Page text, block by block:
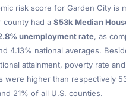
risk score for Garden City is
county had a $53k Median
unemployment rate, as
4.13% national averages.
attainment, poverty rate
were higher than respectively
21% of all U.S. counties.